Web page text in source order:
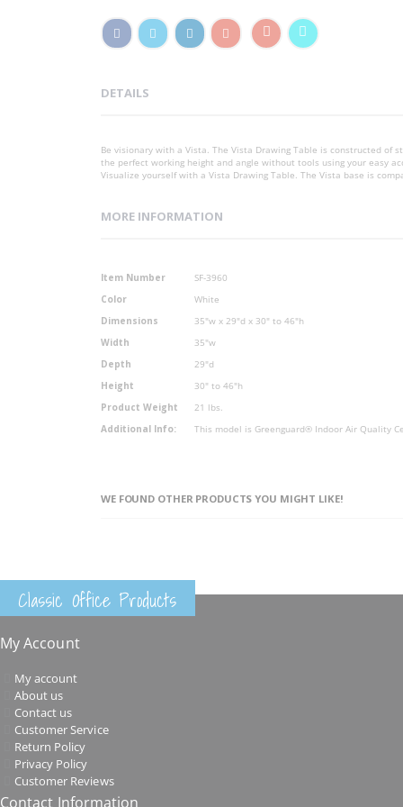
DETAILS
Be visionary with a Vista. The Vista Drawing Table is constructed
the perfect working height and angle without tools using your easy
Visualize yourself with a Vista Drawing Table. The Vista base is
MORE INFORMATION
More
Information
Item Number
SF-3960
Color
White
Dimensions
35"w x 29"d x 30" to 46"h
Width
35"w
Depth
29"d
Height
30" to 46"h
Product Weight
21 lbs.
Additional Info:
This model is Greenguard® Indoor Air Quality
WE FOUND OTHER PRODUCTS YOU MIGHT LIKE!
Classic Office Products
My Account
My account
About us
Contact us
Customer Service
Return Policy
Privacy Policy
Customer Reviews
Contact Information